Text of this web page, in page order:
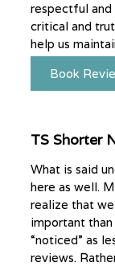
respectful and
critical and
help us
Book
TS Shorter
What is said
here as well.
realize that
important
“noticed” as
reviews.